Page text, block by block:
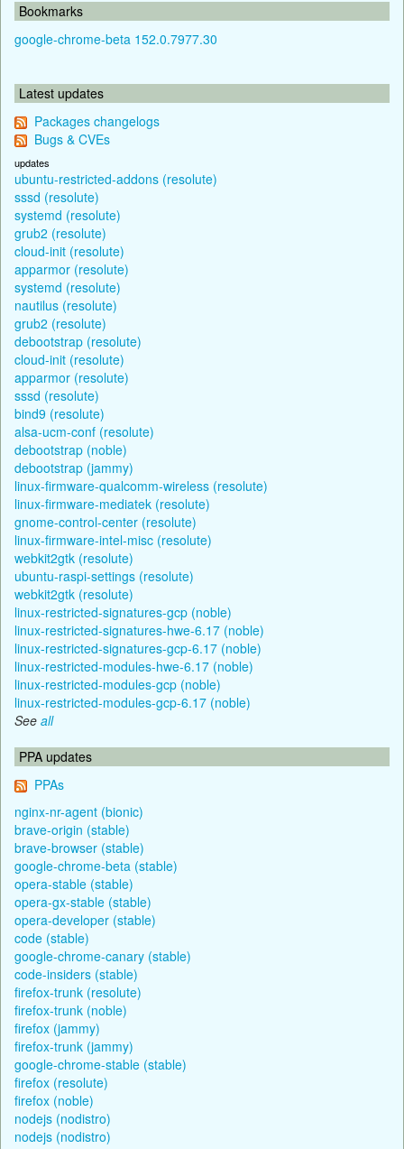
Bookmarks
google-chrome-beta 152.0.7977.30
Latest updates
Packages changelogs
Bugs & CVEs
updates
ubuntu-restricted-addons (resolute)
sssd (resolute)
systemd (resolute)
grub2 (resolute)
cloud-init (resolute)
apparmor (resolute)
systemd (resolute)
nautilus (resolute)
grub2 (resolute)
debootstrap (resolute)
cloud-init (resolute)
apparmor (resolute)
sssd (resolute)
bind9 (resolute)
alsa-ucm-conf (resolute)
debootstrap (noble)
debootstrap (jammy)
linux-firmware-qualcomm-wireless (resolute)
linux-firmware-mediatek (resolute)
gnome-control-center (resolute)
linux-firmware-intel-misc (resolute)
webkit2gtk (resolute)
ubuntu-raspi-settings (resolute)
webkit2gtk (resolute)
linux-restricted-signatures-gcp (noble)
linux-restricted-signatures-hwe-6.17 (noble)
linux-restricted-signatures-gcp-6.17 (noble)
linux-restricted-modules-hwe-6.17 (noble)
linux-restricted-modules-gcp (noble)
linux-restricted-modules-gcp-6.17 (noble)
See all
PPA updates
PPAs
nginx-nr-agent (bionic)
brave-origin (stable)
brave-browser (stable)
google-chrome-beta (stable)
opera-stable (stable)
opera-gx-stable (stable)
opera-developer (stable)
code (stable)
google-chrome-canary (stable)
code-insiders (stable)
firefox-trunk (resolute)
firefox-trunk (noble)
firefox (jammy)
firefox-trunk (jammy)
google-chrome-stable (stable)
firefox (resolute)
firefox (noble)
nodejs (nodistro)
nodejs (nodistro)